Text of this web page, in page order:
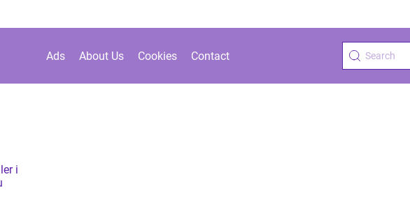
Ads About Us Cookies Contact
i